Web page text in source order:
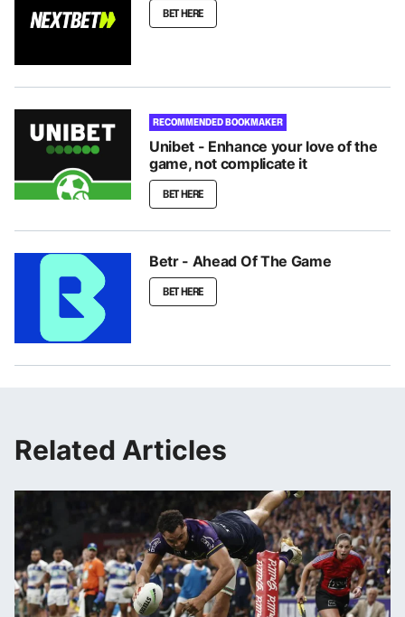
BET HERE
RECOMMENDED BOOKMAKER
Unibet - Enhance your love of the
game, not complicate it
BET HERE
Betr - Ahead Of The Game
BET HERE
Related Articles